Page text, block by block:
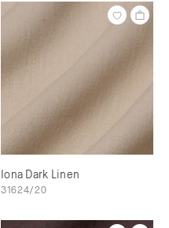
Iona Dark Linen
31624/20